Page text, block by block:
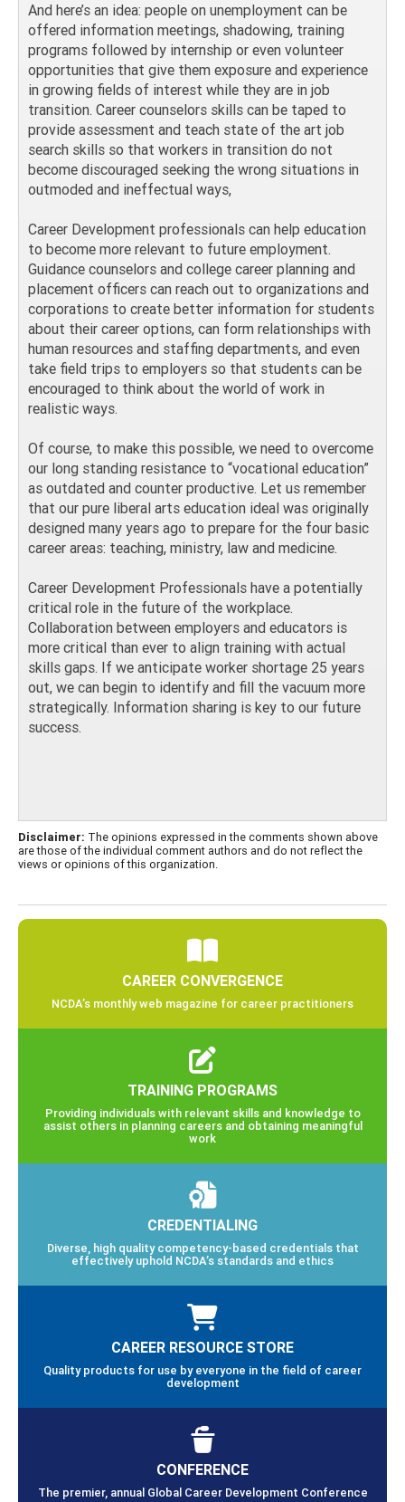
And here’s an idea: people on unemployment can be
offered information meetings, shadowing, training
programs followed by internship or even volunteer
opportunities that give them exposure and experience
in growing fields of interest while they are in job
transition. Career counselors skills can be taped to
provide assessment and teach state of the art job
search skills so that workers in transition do not
become discouraged seeking the wrong situations in
outmoded and ineffectual ways,
Career Development professionals can help education
to become more relevant to future employment.
Guidance counselors and college career planning and
placement officers can reach out to organizations and
corporations to create better information for students
about their career options, can form relationships with
human resources and staffing departments, and even
take field trips to employers so that students can be
encouraged to think about the world of work in
realistic ways.
Of course, to make this possible, we need to overcome
our long standing resistance to “vocational education”
as outdated and counter productive. Let us remember
that our pure liberal arts education ideal was originally
designed many years ago to prepare for the four basic
career areas: teaching, ministry, law and medicine.
Career Development Professionals have a potentially
critical role in the future of the workplace.
Collaboration between employers and educators is
more critical than ever to align training with actual
skills gaps. If we anticipate worker shortage 25 years
out, we can begin to identify and fill the vacuum more
strategically. Information sharing is key to our future
success.
Disclaimer: The opinions expressed in the comments shown above
are those of the individual comment authors and do not reflect the
views or opinions of this organization.
CAREER CONVERGENCE
NCDA’s monthly web magazine for career practitioners
TRAINING PROGRAMS
Providing individuals with relevant skills and knowledge to
assist others in planning careers and obtaining meaningful
work
CREDENTIALING
Diverse, high quality competency-based credentials that
effectively uphold NCDA’s standards and ethics
CAREER RESOURCE STORE
Quality products for use by everyone in the field of career
development
CONFERENCE
The premier, annual Global Career Development Conference